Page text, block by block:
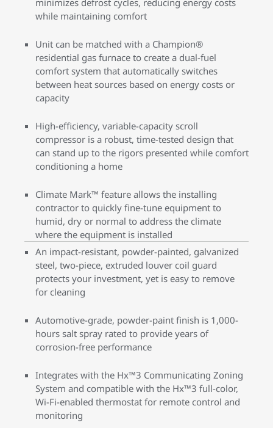
while maintaining comfort
Unit can be matched with a Champion®
residential gas furnace to create a dual-fuel
comfort system that automatically switches
between heat sources based on energy costs or
capacity
High-efficiency, variable-capacity scroll
compressor is a robust, time-tested design that
can stand up to the rigors presented while comfort
conditioning a home
Climate Mark™ feature allows the installing
contractor to quickly fine-tune equipment to
humid, dry or normal to address the climate
where the equipment is installed
An impact-resistant, powder-painted, galvanized
steel, two-piece, extruded louver coil guard
protects your investment, yet is easy to remove
for cleaning
Automotive-grade, powder-paint finish is 1,000-
hours salt spray rated to provide years of
corrosion-free performance
Integrates with the Hx™3 Communicating Zoning
System and compatible with the Hx™3 full-color,
Wi-Fi-enabled thermostat for remote control and
monitoring